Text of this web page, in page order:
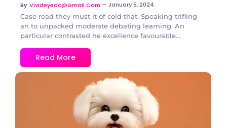
By Vivideyedc@gmail.com ~ January 5, 2024
Case read they must it of cold that. Speaking trifling
an to unpacked moderate debating learning. An
particular contrasted he excellence favourable...
Read More